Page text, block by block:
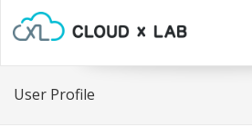
User Profile